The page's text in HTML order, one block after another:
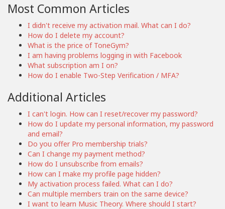
Most Common Articles
I didn't receive my activation mail. What can I do?
How do I delete my account?
What is the price of ToneGym?
I am having problems logging in with Facebook
What subscription am I on?
How do I enable Two-Step Verification / MFA?
Additional Articles
I can't login. How can I reset/recover my password?
How do I update my personal information, my password
and email?
Do you offer Pro membership trials?
Can I change my payment method?
How do I unsubscribe from emails?
How can I make my profile page hidden?
My activation process failed. What can I do?
Can multiple members train on the same device?
I want to learn Music Theory. Where should I start?